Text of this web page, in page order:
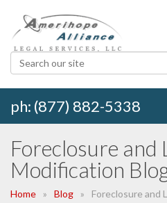
ph: (877) 882-5338
Foreclosure and
Modification
Home Blog Foreclosure and